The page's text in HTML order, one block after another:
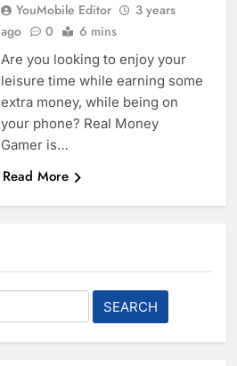
YouMobile Editor
3 years
ago
0 6 mins
Are you looking to enjoy your
leisure time while earning some
extra money, while being on
your phone? Real Money
Gamer is…
Read More